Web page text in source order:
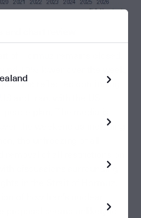
and chart review
This reflected continuing
the weekend as including
discussions surrounding
proposal seems unlikely to